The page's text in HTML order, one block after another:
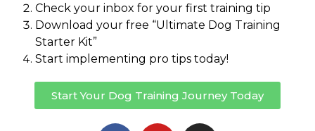
Check your inbox for your first training tip
Download your free “Ultimate Dog Training
Starter Kit”
Start implementing pro tips today!
Start Your Dog Training Journey Today